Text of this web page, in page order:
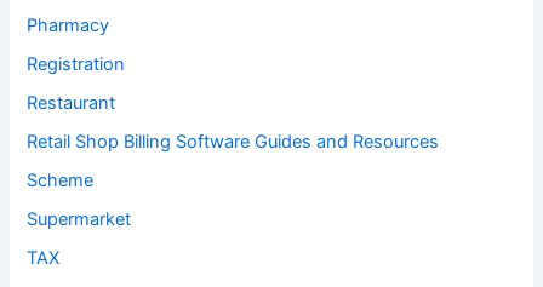
Pharmacy
Registration
Restaurant
Retail Shop Billing Software Guides and Resources
Scheme
Supermarket
TAX